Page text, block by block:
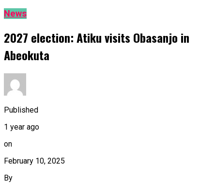
News
2027 election: Atiku visits Obasanjo in
Abeokuta
Published
1 year ago
on
February 10, 2025
By